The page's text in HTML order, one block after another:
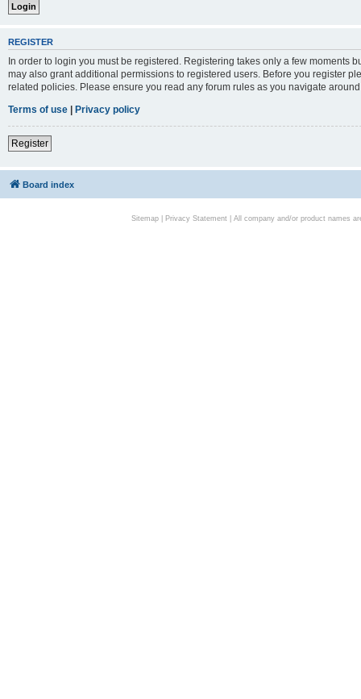
REGISTER
In order to login you must be registered. Registering takes only a few moments
may also grant additional permissions to registered users. Before you register
related policies. Please ensure you read any forum rules as you navigate
Terms of use | Privacy policy
Register
Board index
Sitemap| Privacy Statement| All company and/or product names